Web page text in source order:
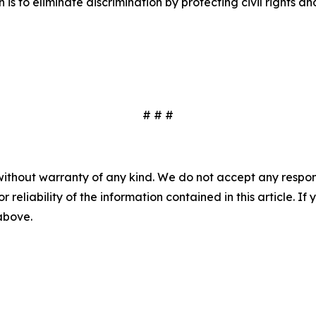
# # #
warranty of any kind. We do not accept any
reliability of the information contained in this article. If